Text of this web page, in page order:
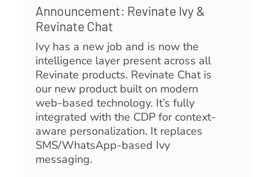
Announcement: Revinate Ivy &
Revinate Chat
Ivy has a new job and is now the
intelligence layer present across all
Revinate products. Revinate Chat is
our new product built on modern
web-based technology. It’s fully
integrated with the CDP for context-
aware personalization. It replaces
SMS/WhatsApp-based Ivy
messaging.